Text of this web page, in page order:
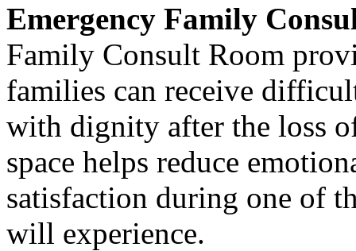
Emergency Family
Family Consult Room
families can receive
with dignity after the loss
space helps reduce
satisfaction during one of
will experience.